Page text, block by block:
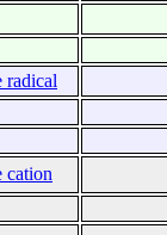
radical
cation